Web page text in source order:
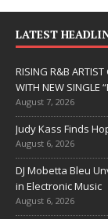
LATEST
RISING R&B ARTIST
WITH NEW SINGLE
August 7, 2026
Judy Kass Finds
August 6, 2026
DJ Mobetta Bleu
in Electronic Music
August 6, 2026